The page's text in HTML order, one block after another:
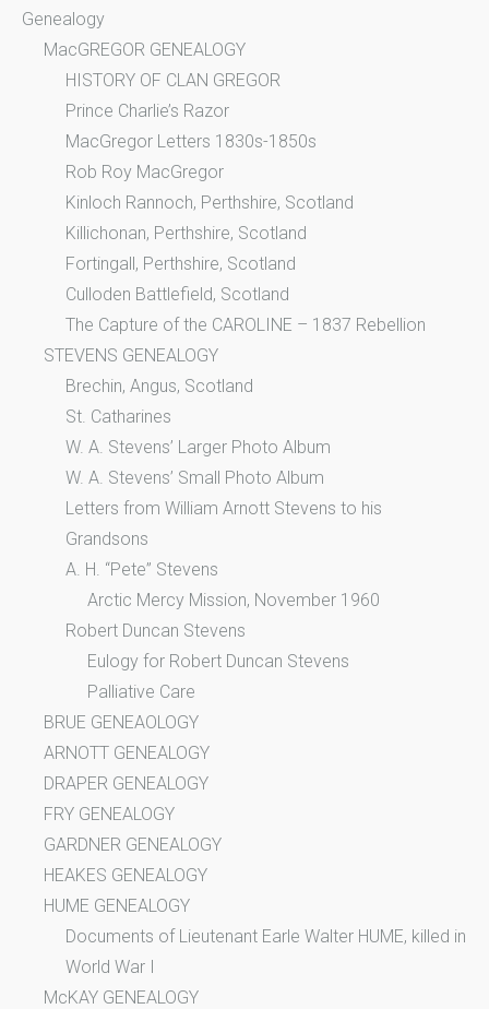
Genealogy
MacGREGOR GENEALOGY
HISTORY OF CLAN GREGOR
Prince Charlie’s Razor
MacGregor Letters 1830s-1850s
Rob Roy MacGregor
Kinloch Rannoch, Perthshire, Scotland
Killichonan, Perthshire, Scotland
Fortingall, Perthshire, Scotland
Culloden Battlefield, Scotland
The Capture of the CAROLINE – 1837 Rebellion
STEVENS GENEALOGY
Brechin, Angus, Scotland
St. Catharines
W. A. Stevens’ Larger Photo Album
W. A. Stevens’ Small Photo Album
Letters from William Arnott Stevens to his
Grandsons
A. H. “Pete” Stevens
Arctic Mercy Mission, November 1960
Robert Duncan Stevens
Eulogy for Robert Duncan Stevens
Palliative Care
BRUE GENEAOLOGY
ARNOTT GENEALOGY
DRAPER GENEALOGY
FRY GENEALOGY
GARDNER GENEALOGY
HEAKES GENEALOGY
HUME GENEALOGY
Documents of Lieutenant Earle Walter HUME, killed in
World War I
McKAY GENEALOGY